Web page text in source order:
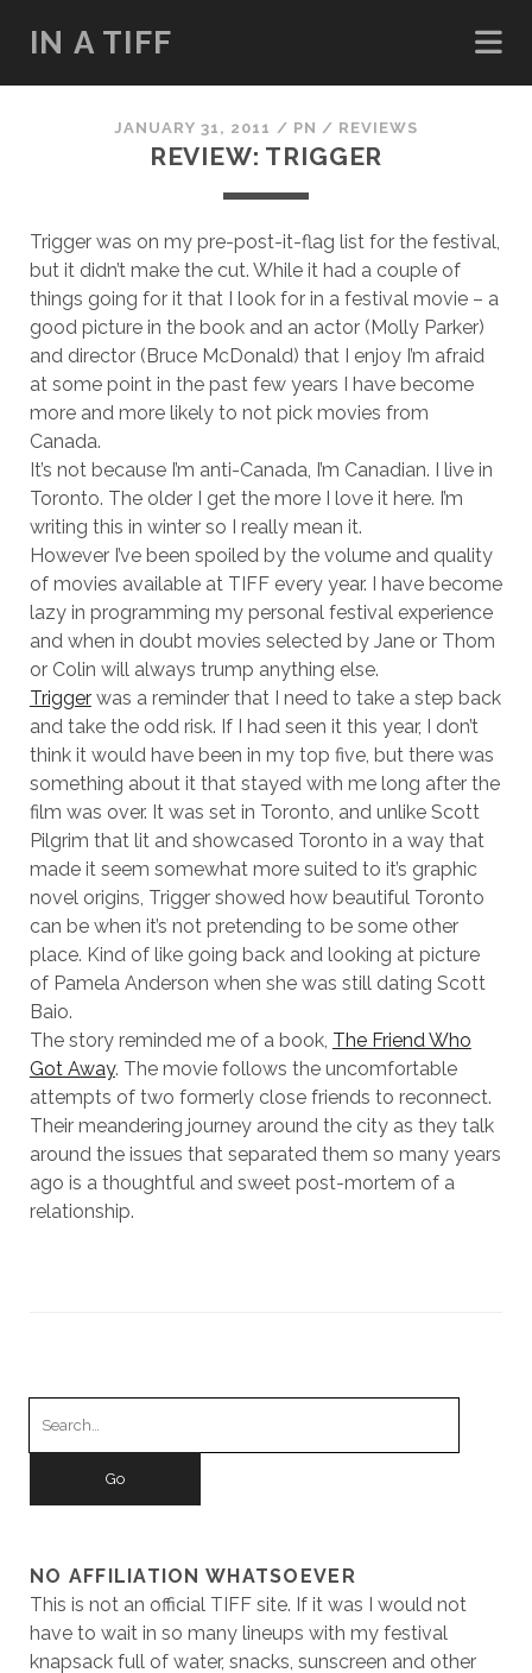
IN A TIFF
JANUARY 31, 2011 / PN / REVIEWS
REVIEW: TRIGGER
Trigger was on my pre-post-it-flag list for the festival,
but it didn’t make the cut. While it had a couple of
things going for it that I look for in a festival movie – a
good picture in the book and an actor (Molly Parker)
and director (Bruce McDonald) that I enjoy I’m afraid
at some point in the past few years I have become
more and more likely to not pick movies from
Canada.
It’s not because I’m anti-Canada, I’m Canadian. I live in
Toronto. The older I get the more I love it here. I’m
writing this in winter so I really mean it.
However I’ve been spoiled by the volume and quality
of movies available at TIFF every year. I have become
lazy in programming my personal festival experience
and when in doubt movies selected by Jane or Thom
or Colin will always trump anything else.
Triggerwas a reminder that I need to take a step back
and take the odd risk. If I had seen it this year, I don’t
think it would have been in my top five, but there was
something about it that stayed with me long after the
film was over. It was set in Toronto, and unlike Scott
Pilgrim that lit and showcased Toronto in a way that
made it seem somewhat more suited to it’s graphic
novel origins, Trigger showed how beautiful Toronto
can be when it’s not pretending to be some other
place. Kind of like going back and looking at picture
of Pamela Anderson when she was still dating Scott
Baio.
The story reminded me of a book, The Friend Who
Got Away. The movie follows the uncomfortable
attempts of two formerly close friends to reconnect.
Their meandering journey around the city as they talk
around the issues that separated them so many years
ago is a thoughtful and sweet post-mortem of a
relationship.
NO AFFILIATION WHATSOEVER
This is not an official TIFF site. If it was I would not
have to wait in so many lineups with my festival
knapsack full of water, snacks, sunscreen and other